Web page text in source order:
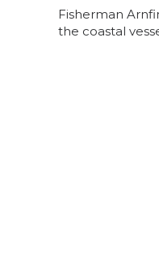
Fisherman
the coastal